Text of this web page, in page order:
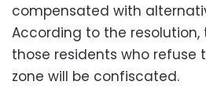
compensated with
According to the resolution,
those residents who refuse
zone will be confiscated.